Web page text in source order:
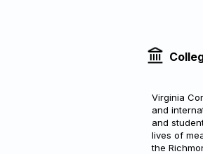
Virginia
and
and
lives of
the